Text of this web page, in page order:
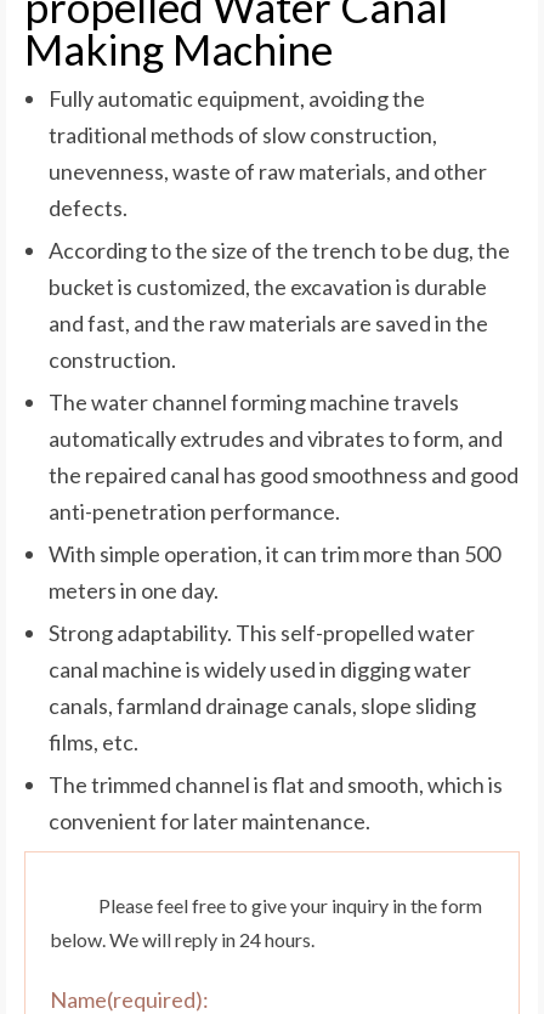
Making Machine
Fully automatic equipment, avoiding the
traditional methods of slow construction,
unevenness, waste of raw materials, and other
defects.
According to the size of the trench to be dug, the
bucket is customized, the excavation is durable
and fast, and the raw materials are saved in the
construction.
The water channel forming machine travels
automatically extrudes and vibrates to form, and
the repaired canal has good smoothness and good
anti-penetration performance.
With simple operation, it can trim more than 500
meters in one day.
Strong adaptability. This self-propelled water
canal machine is widely used in digging water
canals, farmland drainage canals, slope sliding
films, etc.
The trimmed channel is flat and smooth, which is
convenient for later maintenance.
Please feel free to give your inquiry in the form
below. We will reply in 24 hours.
Name(required):